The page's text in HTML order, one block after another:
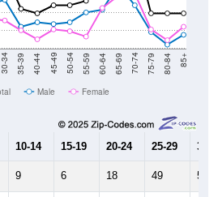
30-34 35-39 40-44 45-49 50-54 55-59 60-64 65-69 70-74 75-79 80-84 85+
Male Female
10-14 15-19 20-24 25-29 30-
9 6 18 49 54